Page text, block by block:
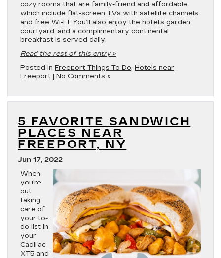
cozy rooms that are family-friend and affordable,
which include flat-screen TVs with satellite channels
and free Wi-FI. You’ll also enjoy the hotel’s garden
courtyard, and a complimentary continental
breakfast is served daily.
Read the rest of this entry »
Posted in Freeport Things To Do, Hotels near
Freeport | No Comments »
5 FAVORITE SANDWICH
PLACES NEAR
FREEPORT, NY
Jun 17, 2022
When
you’re
out
taking
care of
your to-
do list in
your
Cadillac
XT5 and